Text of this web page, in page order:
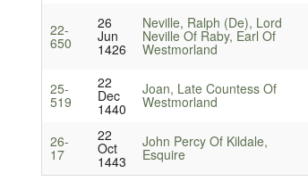
22-
650
26
Jun
1426
Neville, Ralph (De), Lord
Neville Of Raby, Earl Of
Westmorland
25-
519
22
Dec
1440
Joan, Late Countess Of
Westmorland
26-
17
22
Oct
1443
John Percy Of Kildale,
Esquire